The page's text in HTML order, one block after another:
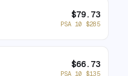
$79.73
PSA 10 $285
$66.73
PSA 10 $135